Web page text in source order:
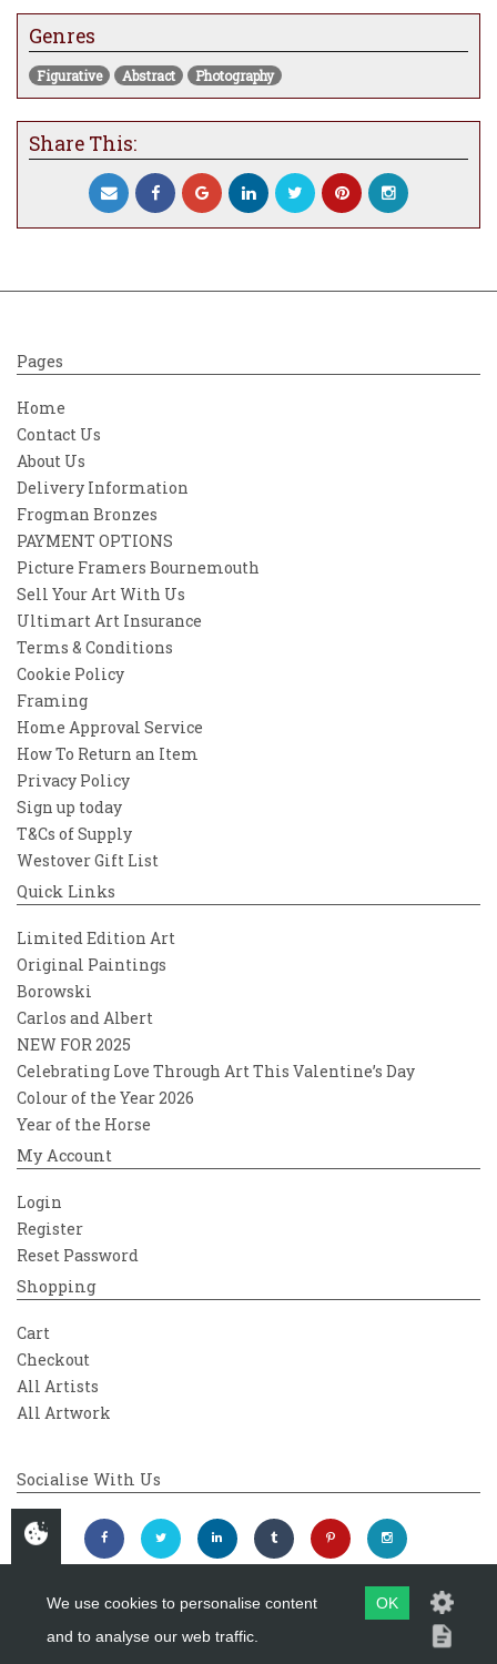
Genres
Figurative Abstract Photography
Share This:
Pages
Home
Contact Us
About Us
Delivery Information
Frogman Bronzes
PAYMENT OPTIONS
Picture Framers Bournemouth
Sell Your Art With Us
Ultimart Art Insurance
Terms & Conditions
Cookie Policy
Framing
Home Approval Service
How To Return an Item
Privacy Policy
Sign up today
T&Cs of Supply
Westover Gift List
Quick Links
Limited Edition Art
Original Paintings
Borowski
Carlos and Albert
NEW FOR 2025
Celebrating Love Through Art This Valentine’s Day
Colour of the Year 2026
Year of the Horse
My Account
Login
Register
Reset Password
Shopping
Cart
Checkout
All Artists
All Artwork
Socialise With Us
Copyright 2026Westover Gallery
We use cookies to personalise content
and to analyse our web traffic.
OK